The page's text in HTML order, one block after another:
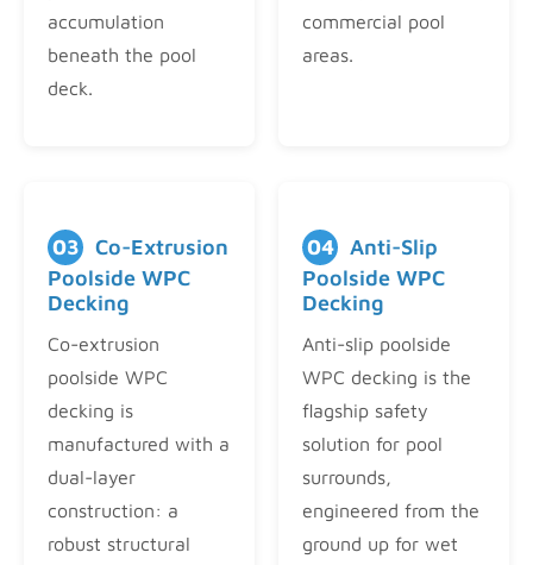
accumulation
beneath the pool
deck.
commercial pool
areas.
03
Co-Extrusion
Poolside WPC
Decking
Co-extrusion
poolside WPC
decking is
manufactured with a
dual-layer
construction: a
robust structural
04
Anti-Slip
Poolside WPC
Decking
Anti-slip poolside
WPC decking is the
flagship safety
solution for pool
surrounds,
engineered from the
ground up for wet